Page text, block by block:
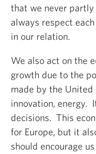
that we never
always respect
in our relation.
We also act on the
growth due to the
made by the
innovation, energy.
decisions. This
for Europe, but it
should encourage